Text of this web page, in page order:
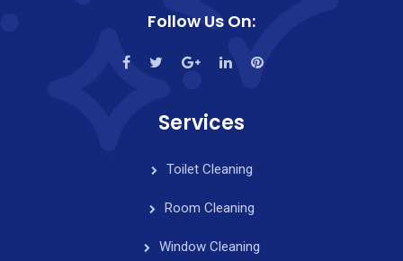
Follow Us On:
Services
Toilet Cleaning
Room Cleaning
Window Cleaning